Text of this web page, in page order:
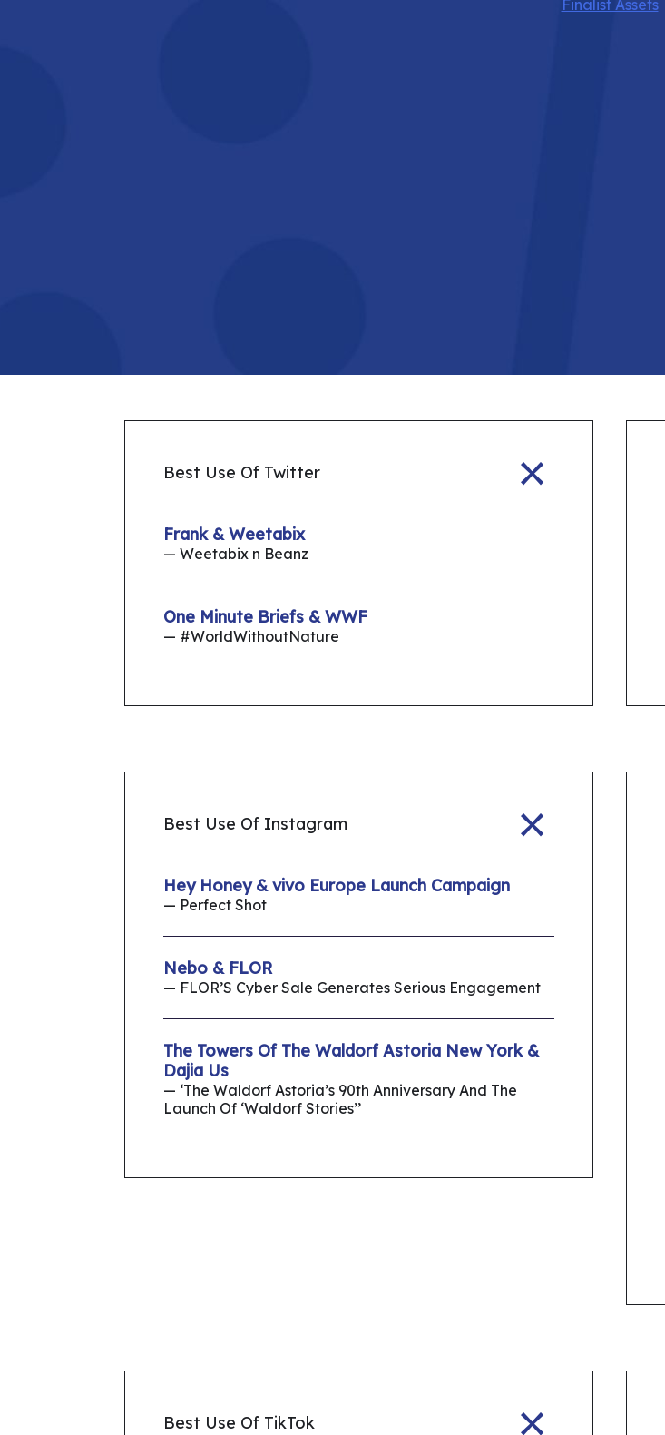
Finalist Assets
Best Use Of Twitter
Frank & Weetabix
— Weetabix n Beanz
One Minute Briefs & WWF
— #WorldWithoutNature
Best Use Of Instagram
Hey Honey & vivo Europe Launch Campaign
— Perfect Shot
Nebo & FLOR
— FLOR’S Cyber Sale Generates Serious Engagement
The Towers Of The Waldorf Astoria New York &
Dajia Us
— ‘The Waldorf Astoria’s 90th Anniversary And The
Launch Of ‘Waldorf Stories’’
Best Use Of TikTok